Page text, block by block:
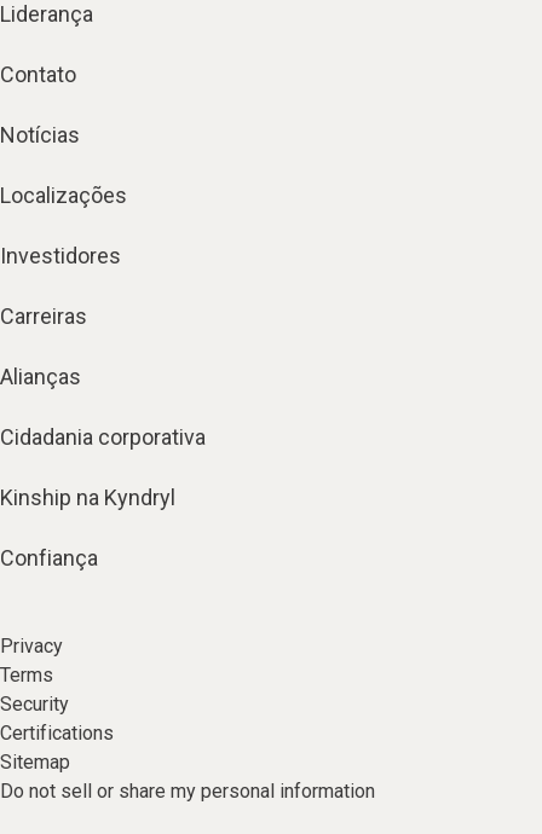
Liderança
Contato
Notícias
Localizações
Investidores
Carreiras
Alianças
Cidadania corporativa
Kinship na Kyndryl
Confiança
Privacy
Terms
Security
Certifications
Sitemap
Do not sell or share my personal information